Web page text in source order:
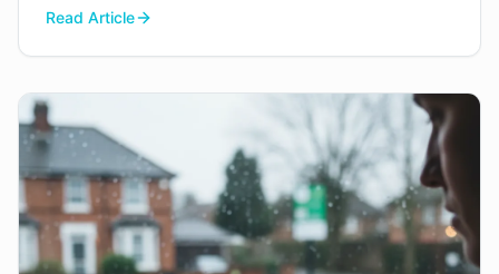
Read Article